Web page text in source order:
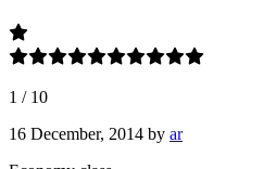
1 / 10
16 December, 2014 by ar